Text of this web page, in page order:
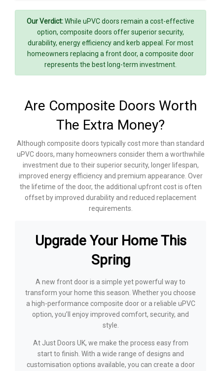
Our Verdict:While uPVC doors remain a cost-effective
option, composite doors offer superior security,
durability, energy efficiency and kerb appeal. For most
homeowners replacing a front door, a composite door
represents the best long-term investment.
Are Composite Doors Worth
The Extra Money?
Although composite doors typically cost more than standard
uPVC doors, many homeowners consider them a worthwhile
investment due to their superior security, longer lifespan,
improved energy efficiency and premium appearance. Over
the lifetime of the door, the additional upfront cost is often
offset by improved durability and reduced replacement
requirements.
Upgrade Your Home This
Spring
A new front door is a simple yet powerful way to
transform your home this season. Whether you choose
a high-performance composite door or a reliable uPVC
option, you’ll enjoy improved comfort, security, and
style.
At Just Doors UK, we make the process easy from
start to finish. With a wide range of designs and
customisation options available, you can create a door